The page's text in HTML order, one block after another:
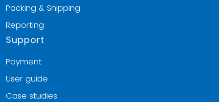
Packing & Shipping
Reporting
Support
Payment
User guide
Case studies